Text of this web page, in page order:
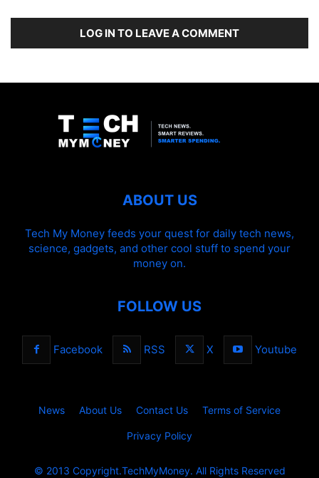
LOG IN TO LEAVE A COMMENT
ABOUT US
Tech My Money feeds your quest for daily tech news,
science, gadgets, and other cool stuff to spend your
money on.
FOLLOW US
Facebook RSS X Youtube
News About Us Contact Us Terms of Service
Privacy Policy
© 2013 Copyright.TechMyMoney. All Rights Reserved